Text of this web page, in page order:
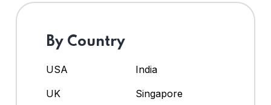
By Country
USA
India
UK
Singapore